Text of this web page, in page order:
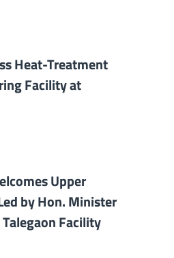
Heat-Treatment
Facility at
Upper
by Hon. Minister
Facility